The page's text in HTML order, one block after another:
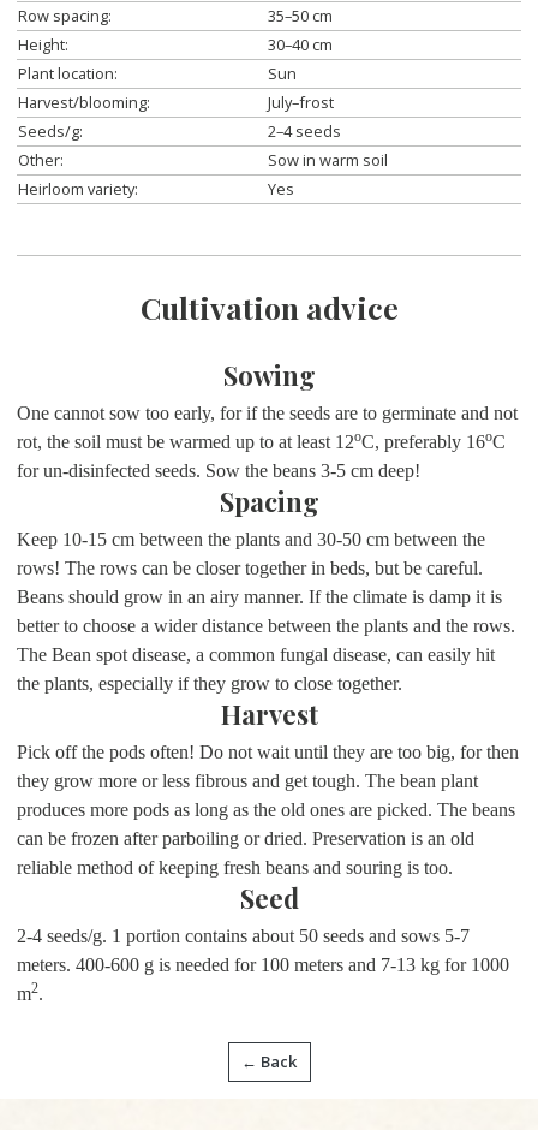
Row spacing:
35–50 cm
Height:
30–40 cm
Plant location:
Sun
Harvest/blooming:
July–frost
Seeds/g:
2–4 seeds
Other:
Sow in warm soil
Heirloom variety:
Yes
Cultivation advice
Sowing
One cannot sow too early, for if the seeds are to germinate and not
rot, the soil must be warmed up to at least 12oC, preferably 16oC
for un-disinfected seeds. Sow the beans 3-5 cm deep!
Spacing
Keep 10-15 cm between the plants and 30-50 cm between the
rows! The rows can be closer together in beds, but be careful.
Beans should grow in an airy manner. If the climate is damp it is
better to choose a wider distance between the plants and the rows.
The Bean spot disease, a common fungal disease, can easily hit
the plants, especially if they grow to close together.
Harvest
Pick off the pods often! Do not wait until they are too big, for then
they grow more or less fibrous and get tough. The bean plant
produces more pods as long as the old ones are picked. The beans
can be frozen after parboiling or dried. Preservation is an old
reliable method of keeping fresh beans and souring is too.
Seed
2-4 seeds/g. 1 portion contains about 50 seeds and sows 5-7
meters. 400-600 g is needed for 100 meters and 7-13 kg for 1000
m2.
← Back